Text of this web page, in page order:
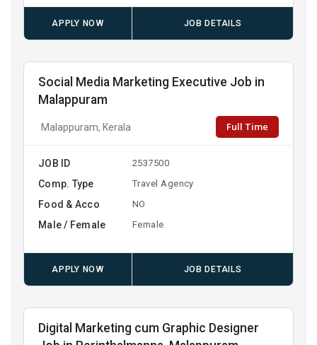
APPLY NOW JOB DETAILS
Social Media Marketing Executive Job in
Malappuram
Malappuram, Kerala Full Time
JOB ID 2537500
Comp. Type Travel Agency
Food & Acco NO
Male / Female Female
APPLY NOW JOB DETAILS
Digital Marketing cum Graphic Designer